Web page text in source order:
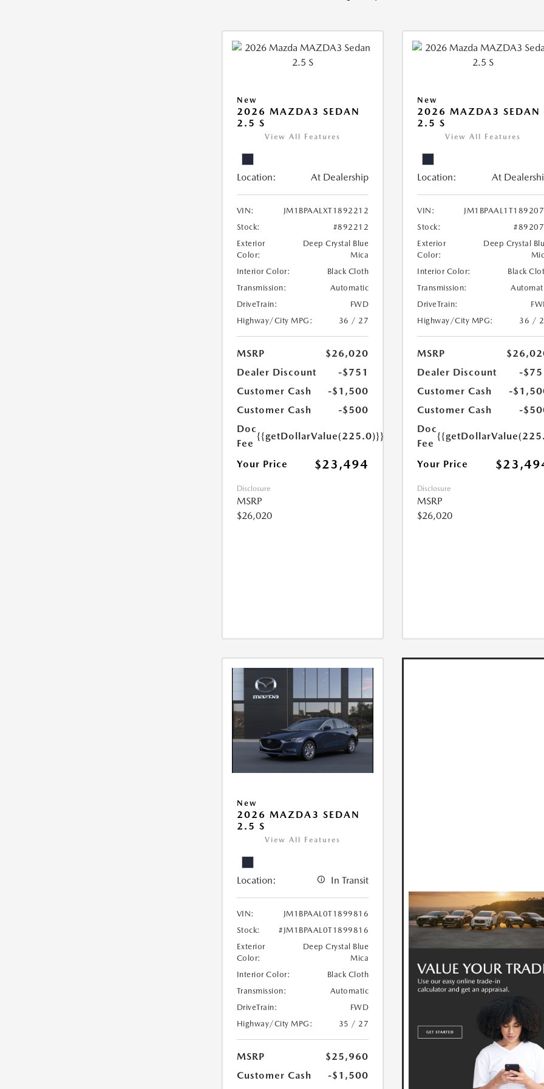
New
2026 MAZDA3 SEDAN
2.5 S
View All Features
Location: At Dealership
VIN:
JM1BPAALXT1892212
Stock:
#892212
Exterior
Color:
Deep Crystal Blue
Mica
Interior Color:
Black Cloth
Transmission:
Automatic
DriveTrain:
FWD
Highway/City MPG:
36 / 27
MSRP
$26,020
Dealer Discount
-$751
Customer Cash
-$1,500
Customer Cash
-$500
Doc
Fee
{{getDollarValue(225.0)}}
Your Price $23,494
Disclosure
MSRP
$26,020
New
2026 MAZDA3 SEDAN
2.5 S
View All Features
Location: At
VIN:
Stock:
Exterior
Color:
Deep Crystal
Interior Color:
Black
Transmission:
DriveTrain:
Highway/City MPG:
36 /
MSRP
Dealer Discount
-
Customer Cash
-
Customer Cash
-
Doc
Fee
Your Price
Disclosure
MSRP
$26,020
New
2026 MAZDA3 SEDAN
2.5 S
View All Features
Location: In Transit
VIN:
JM1BPAAL0T1899816
Stock:
#JM1BPAAL0T1899816
Exterior
Color:
Deep Crystal Blue
Mica
Interior Color:
Black Cloth
Transmission:
Automatic
DriveTrain:
FWD
Highway/City MPG:
35 / 27
MSRP
$25,960
Customer Cash
-$1,500